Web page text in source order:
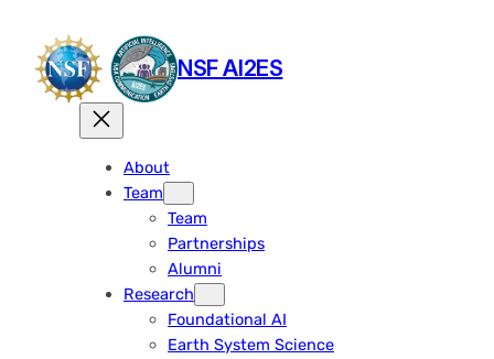
content
NSF AI2ES
About
Team
Team
Partnerships
Alumni
Research
Foundational AI
Earth System Science